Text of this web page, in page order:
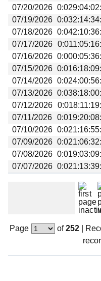
07/20/2026
07/19/2026
07/18/2026
07/17/2026
07/16/2026
07/15/2026
07/14/2026
07/13/2026
07/12/2026
07/11/2026
07/10/2026
07/09/2026
07/08/2026
07/07/2026
Page of252|